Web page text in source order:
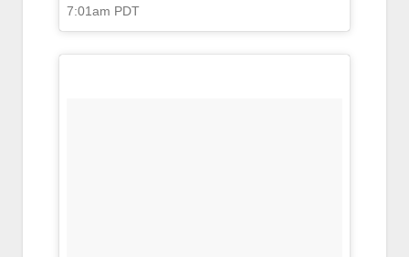
7:01am PDT